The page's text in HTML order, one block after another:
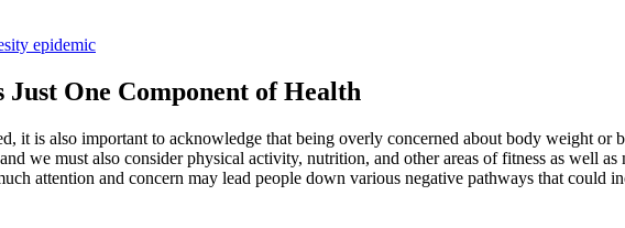
epidemic
One Component of Health
it is also important to acknowledge that being overly concerned about body weight or
we must also consider physical activity, nutrition, and other areas of fitness as well
attention and concern may lead people down various negative pathways that could